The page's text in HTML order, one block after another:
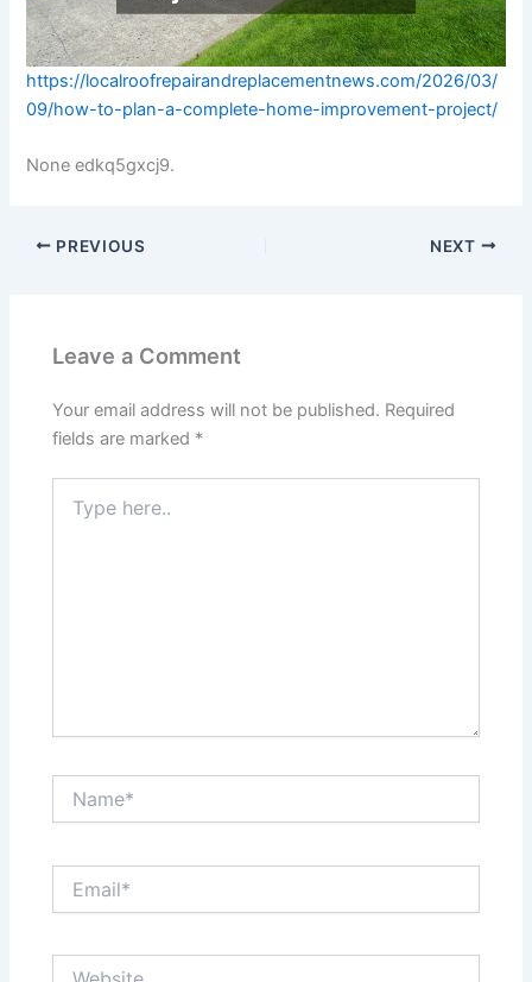
https://localroofrepairandreplacementnews.com/2026/03/
09/how-to-plan-a-complete-home-improvement-project/
None edkq5gxcj9.
PREVIOUS NEXT
Leave a Comment
Your email address will not be published. Required
fields are marked *
here..